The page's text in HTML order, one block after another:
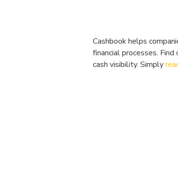
Cashbook helps
financial processes.
cash visibility. Simply